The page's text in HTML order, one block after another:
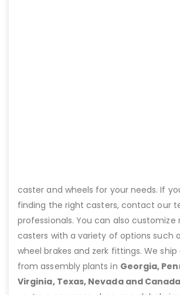
caster and wheels for your needs. If
finding the right casters, contact our
professionals. You can also
casters with a variety of options such
wheel brakes and zerk fittings. We
from assembly plants in Georgia,
Virginia, Texas, Nevada and Canada